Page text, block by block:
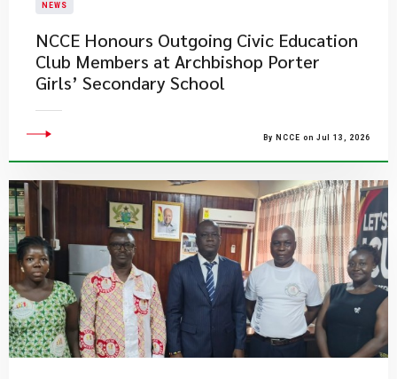
NEWS
NCCE Honours Outgoing Civic Education
Club Members at Archbishop Porter
Girls’ Secondary School
By NCCE on Jul 13, 2026